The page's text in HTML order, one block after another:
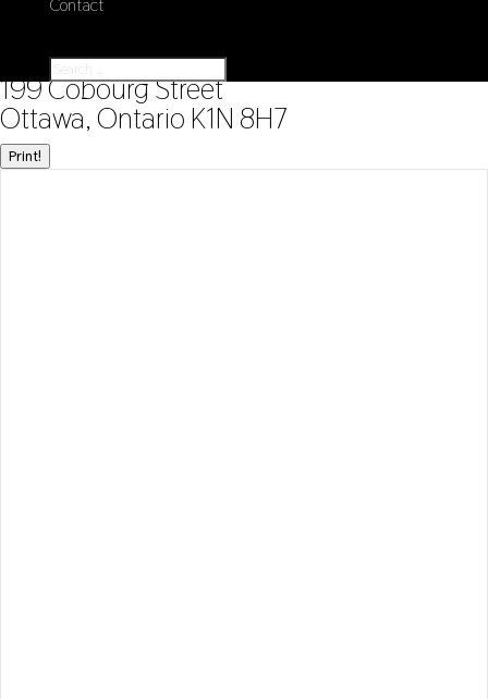
Contact
« Go back
199 Cobourg Street
Ottawa, Ontario K1N 8H7
Print!